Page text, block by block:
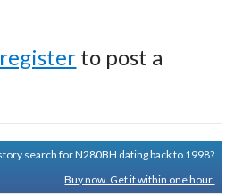
register to post a
search for N280BH dating back to 1998?
Buy now. Get it within one hour.